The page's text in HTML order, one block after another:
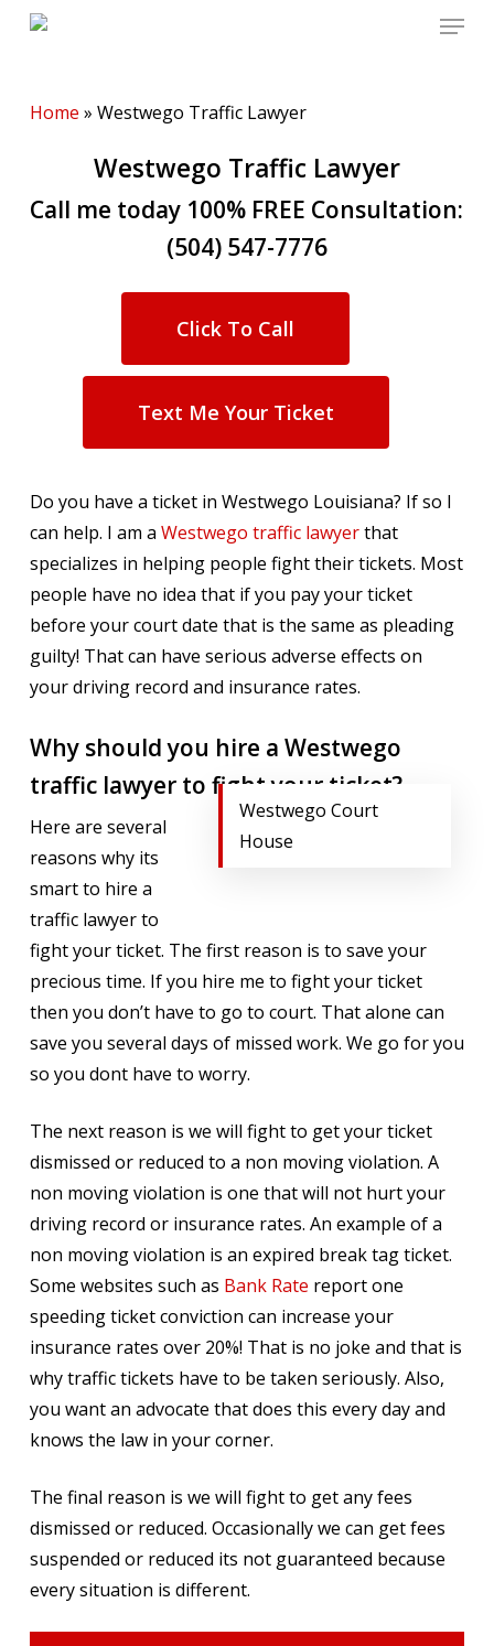
Skip
content
Menu
Home » Westwego Traffic Lawyer
Westwego Traffic Lawyer
Call me today 100% FREE Consultation:
(504) 547-7776
Click To Call
Text Me Your Ticket
Do you have a ticket in Westwego Louisiana? If so I
can help. I am a Westwego traffic lawyerthat
specializes in helping people fight their tickets. Most
people have no idea that if you pay your ticket
before your court date that is the same as pleading
guilty! That can have serious adverse effects on
your driving record and insurance rates.
Why should you hire a Westwego
traffic lawyer to fight your ticket?
Westwego Court
House
Here are several
reasons why its
smart to hire a
traffic lawyer to
fight your ticket. The first reason is to save your
precious time. If you hire me to fight your ticket
then you don’t have to go to court. That alone can
save you several days of missed work. We go for you
so you dont have to worry.
The next reason is we will fight to get your ticket
dismissed or reduced to a non moving violation. A
non moving violation is one that will not hurt your
driving record or insurance rates. An example of a
non moving violation is an expired break tag ticket.
Some websites such as Bank Rate report one
speeding ticket conviction can increase your
insurance rates over 20%! That is no joke and that is
why traffic tickets have to be taken seriously. Also,
you want an advocate that does this every day and
knows the law in your corner.
The final reason is we will fight to get any fees
dismissed or reduced. Occasionally we can get fees
suspended or reduced its not guaranteed because
every situation is different.